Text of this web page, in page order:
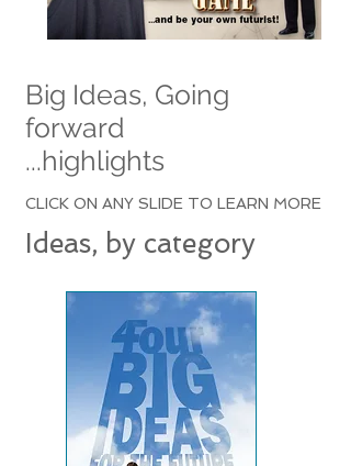
Big Ideas, Going
forward
...highlights
CLICK ON ANY SLIDE TO LEARN MORE
Ideas, by category